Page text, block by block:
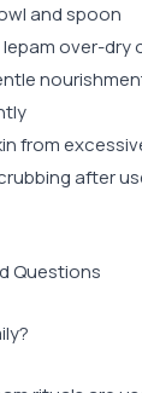
and spoon
over-dry
from
after
Questions